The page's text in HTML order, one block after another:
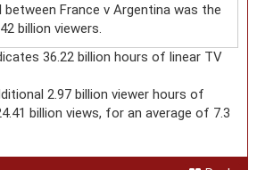
France v Argentina was the
billion viewers.
36.22 billion hours of linear TV
2.97 billion viewer hours of
billion views, for an average of 7.3